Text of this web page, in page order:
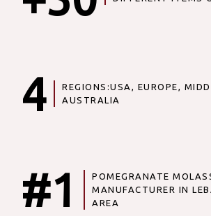
4
REGIONS:USA, EUROPE,
AUSTRALIA
#1
POMEGRANATE
MANUFACTURER IN
AREA